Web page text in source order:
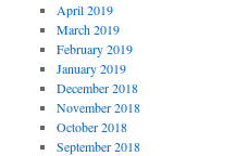
April 2019
March 2019
February 2019
January 2019
December 2018
November 2018
October 2018
September 2018